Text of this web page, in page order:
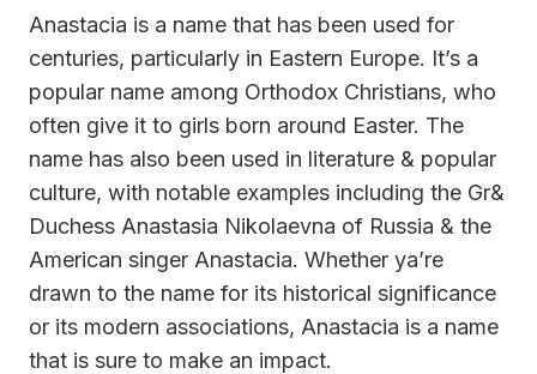
Anastacia is a name that has been used for
centuries, particularly in Eastern Europe. It’s a
popular name among Orthodox Christians, who
often give it to girls born around Easter. The
name has also been used in literature & popular
culture, with notable examples including the Gr&
Duchess Anastasia Nikolaevna of Russia & the
American singer Anastacia. Whether ya’re
drawn to the name for its historical significance
or its modern associations, Anastacia is a name
that is sure to make an impact.